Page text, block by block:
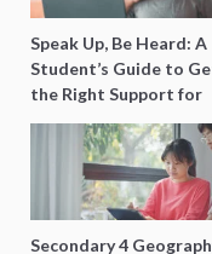
Speak Up, Be Heard: A
Student’s Guide to
the Right Support for
Special Needs
Secondary 4